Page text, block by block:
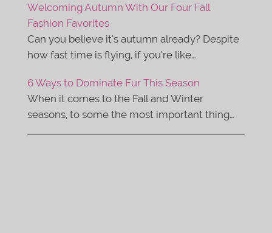
Welcoming Autumn With Our Four Fall
Fashion Favorites
Can you believe it’s autumn already? Despite
how fast time is flying, if you’re like…
6 Ways to Dominate Fur This Season
When it comes to the Fall and Winter
seasons, to some the most important thing…